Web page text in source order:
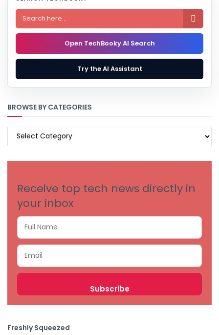

Open TechBooky AI Search
Try the AI Assistant
BROWSE BY CATEGORIES
BROWSE
Receive top tech news directly in
your inbox
Freshly Squeezed